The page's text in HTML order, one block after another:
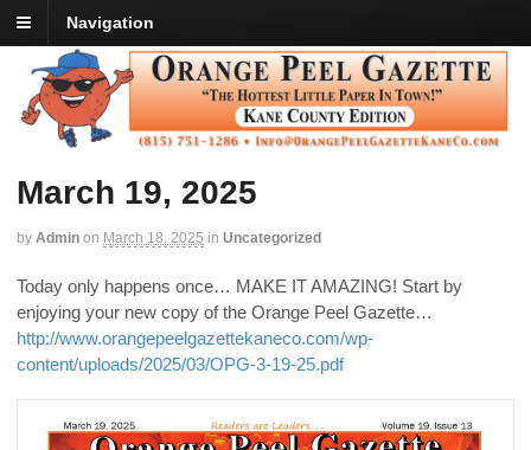
Navigation
March 19, 2025
by Admin on March 18, 2025 in Uncategorized
Today only happens once… MAKE IT AMAZING! Start by
enjoying your new copy of the Orange Peel Gazette…
http://www.orangepeelgazettekaneco.com/wp-
content/uploads/2025/03/OPG-3-19-25.pdf